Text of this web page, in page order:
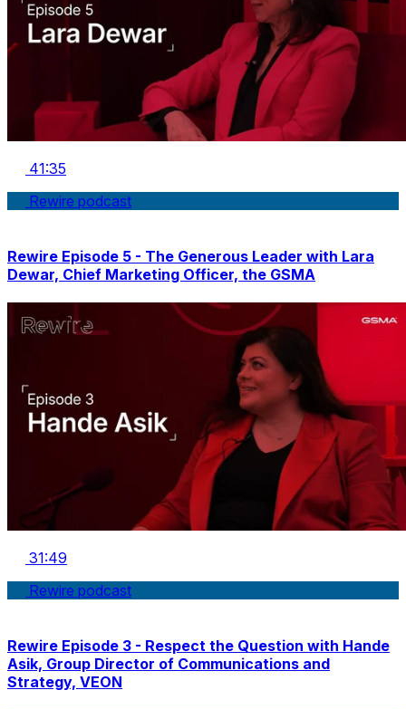
41:35
Rewire podcast
Rewire Episode 5 - The Generous Leader with Lara
Dewar, Chief Marketing Officer, the GSMA
31:49
Rewire podcast
Rewire Episode 3 - Respect the Question with Hande
Asik, Group Director of Communications and
Strategy, VEON